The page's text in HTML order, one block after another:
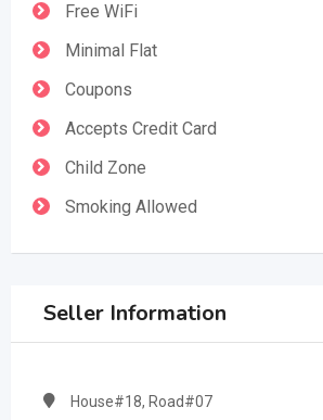
Free WiFi
Minimal Flat
Coupons
Accepts Credit Card
Child Zone
Smoking Allowed
Seller Information
House#18, Road#07